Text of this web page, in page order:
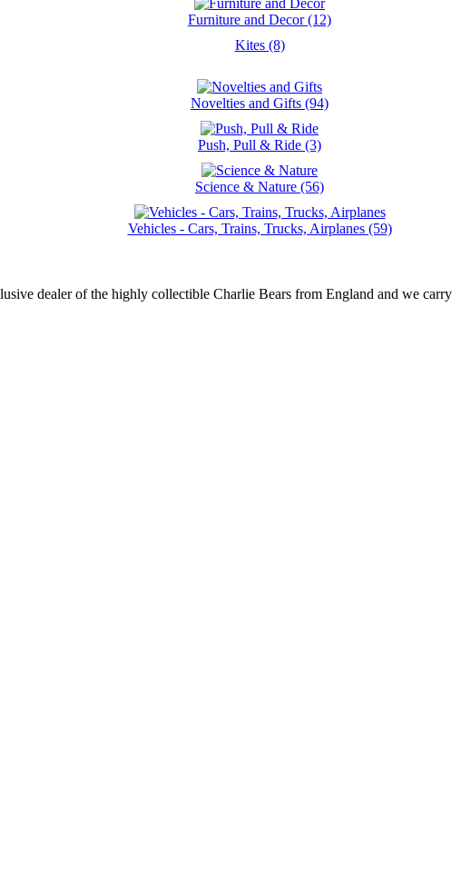
Furniture and Decor (12)
Kites (8)
Novelties and Gifts (94)
Push, Pull & Ride (3)
Science & Nature (56)
Vehicles - Cars, Trains, Trucks, Airplanes (59)
dealer of the highly collectible Charlie Bears from England and we carry